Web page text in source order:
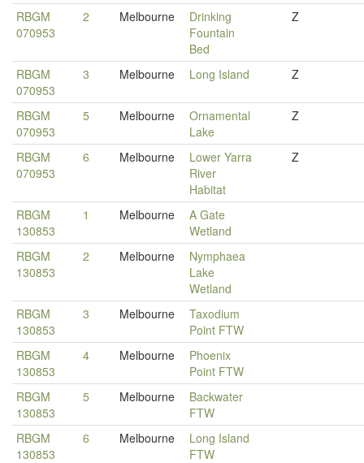
RBGM
070953
2 Melbourne
Drinking
Fountain
Bed
Z
RBGM
070953
3 Melbourne Long Island Z
RBGM
070953
5 Melbourne
Ornamental
Lake
Z
RBGM
070953
6 Melbourne
Lower Yarra
River
Habitat
Z
RBGM
130853
1 Melbourne
A Gate
Wetland
RBGM
130853
2 Melbourne
Nymphaea
Lake
Wetland
RBGM
130853
3 Melbourne
Taxodium
Point FTW
RBGM
130853
4 Melbourne
Phoenix
Point FTW
RBGM
130853
5 Melbourne
Backwater
FTW
RBGM
130853
6 Melbourne
Long Island
FTW